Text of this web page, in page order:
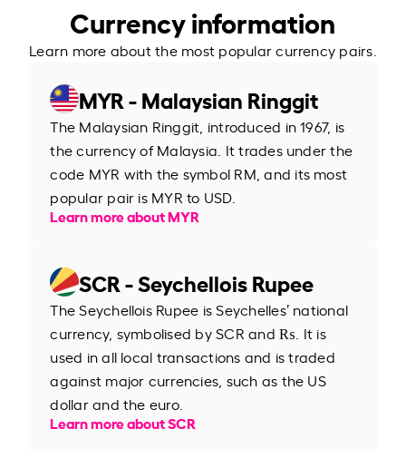
Currency information
Learn more about the most popular currency pairs.
MYR - Malaysian Ringgit
The Malaysian Ringgit, introduced in 1967, is
the currency of Malaysia. It trades under the
code MYR with the symbol RM, and its most
popular pair is MYR to USD.
Learn more about MYR
SCR - Seychellois Rupee
The Seychellois Rupee is Seychelles’ national
currency, symbolised by SCR and ₨. It is
used in all local transactions and is traded
against major currencies, such as the US
dollar and the euro.
Learn more about SCR